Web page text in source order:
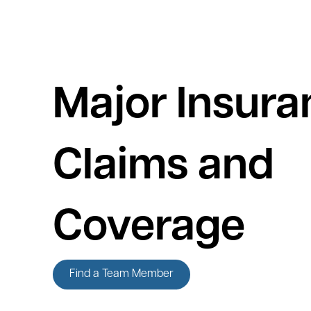
Major
Claims and
Coverage
Find a Team Member